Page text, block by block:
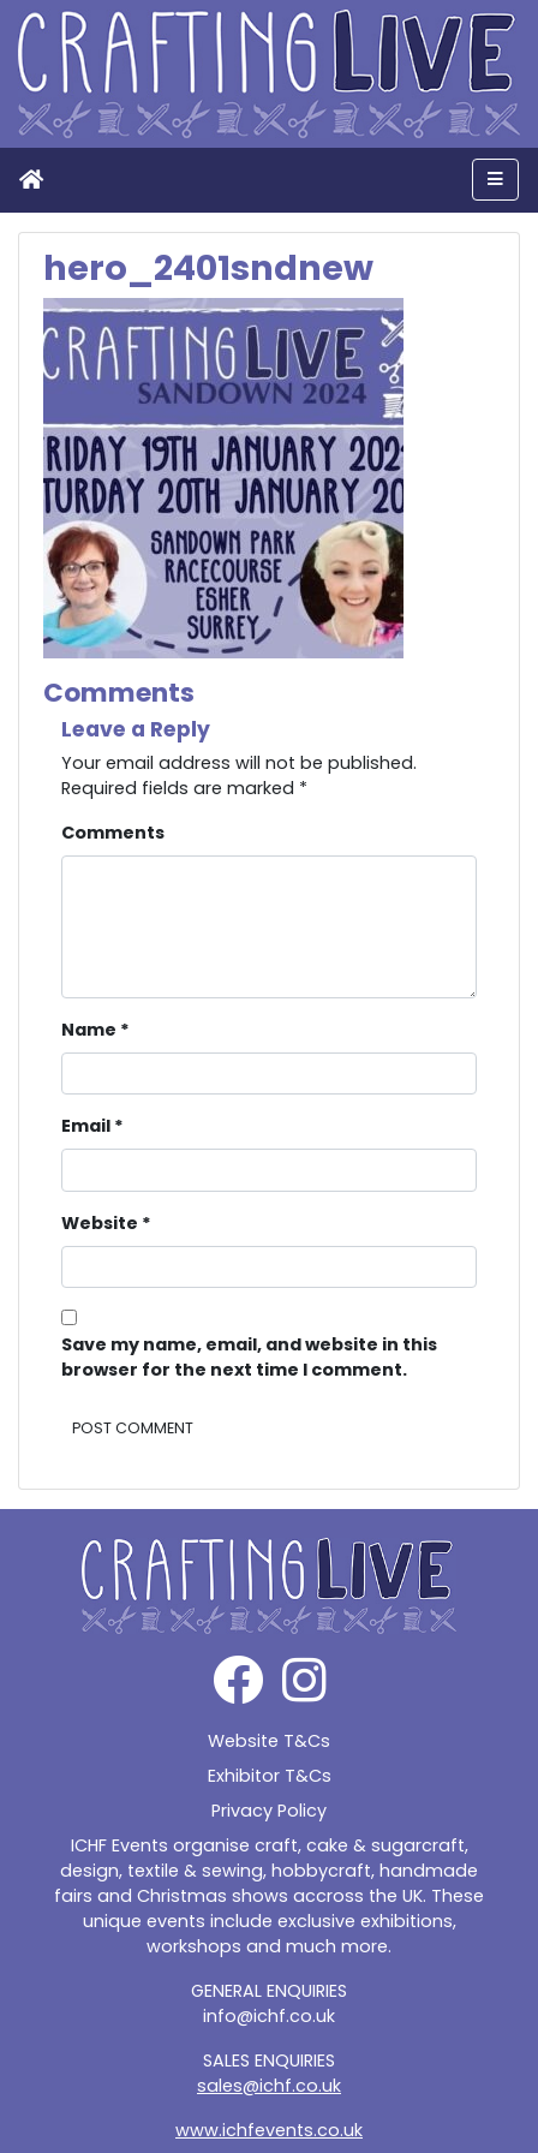
Home
hero_2401sndnew
Comments
Leave a Reply
Your email address will not be published.
Required fields are marked *
Comments
Name *
Email *
Website *
Save my name, email, and website in this
browser for the next time I comment.
Website T&Cs
Exhibitor T&Cs
Privacy Policy
ICHF Events organise craft, cake & sugarcraft,
design, textile & sewing, hobbycraft, handmade
fairs and Christmas shows accross the UK. These
unique events include exclusive exhibitions,
workshops and much more.
GENERAL ENQUIRIES
info@ichf.co.uk
SALES ENQUIRIES
sales@ichf.co.uk
www.ichfevents.co.uk